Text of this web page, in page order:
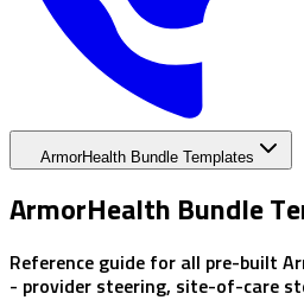
ArmorHealth Bundle Templates
ArmorHealth Bundle
Reference guide for all pre-built
- provider steering, site-of-care